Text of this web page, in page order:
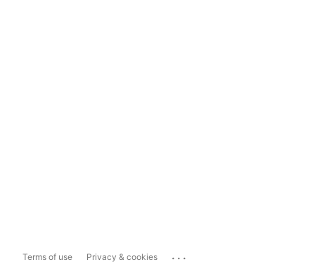
Terms of use Privacy & cookies ...